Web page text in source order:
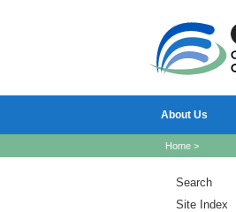
About Us
Home >
Search
Site Index